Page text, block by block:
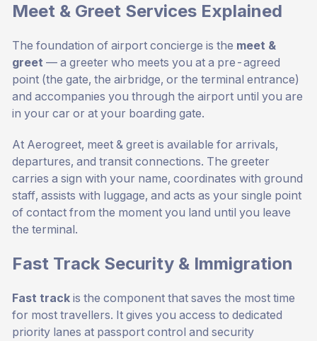
Meet & Greet Services Explained
The foundation of airport concierge is the meet &
greet — a greeter who meets you at a pre-agreed
point (the gate, the airbridge, or the terminal entrance)
and accompanies you through the airport until you are
in your car or at your boarding gate.
At Aerogreet, meet & greet is available for arrivals,
departures, and transit connections. The greeter
carries a sign with your name, coordinates with ground
staff, assists with luggage, and acts as your single point
of contact from the moment you land until you leave
the terminal.
Fast Track Security & Immigration
Fast track is the component that saves the most time
for most travellers. It gives you access to dedicated
priority lanes at passport control and security